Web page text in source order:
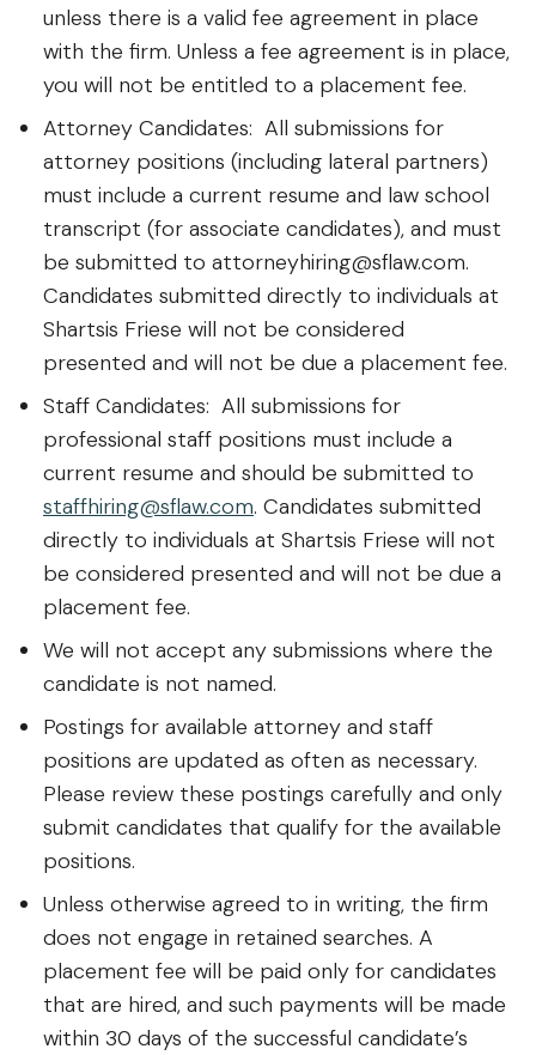
unless there is a valid fee agreement in place
with the firm. Unless a fee agreement is in place,
you will not be entitled to a placement fee.
Attorney Candidates: All submissions for
attorney positions (including lateral partners)
must include a current resume and law school
transcript (for associate candidates), and must
be submitted to attorneyhiring@sflaw.com.
Candidates submitted directly to individuals at
Shartsis Friese will not be considered
presented and will not be due a placement fee.
Staff Candidates: All submissions for
professional staff positions must include a
current resume and should be submitted to
staffhiring@sflaw.com. Candidates submitted
directly to individuals at Shartsis Friese will not
be considered presented and will not be due a
placement fee.
We will not accept any submissions where the
candidate is not named.
Postings for available attorney and staff
positions are updated as often as necessary.
Please review these postings carefully and only
submit candidates that qualify for the available
positions.
Unless otherwise agreed to in writing, the firm
does not engage in retained searches. A
placement fee will be paid only for candidates
that are hired, and such payments will be made
within 30 days of the successful candidate’s